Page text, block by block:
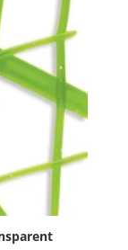
on
product
page